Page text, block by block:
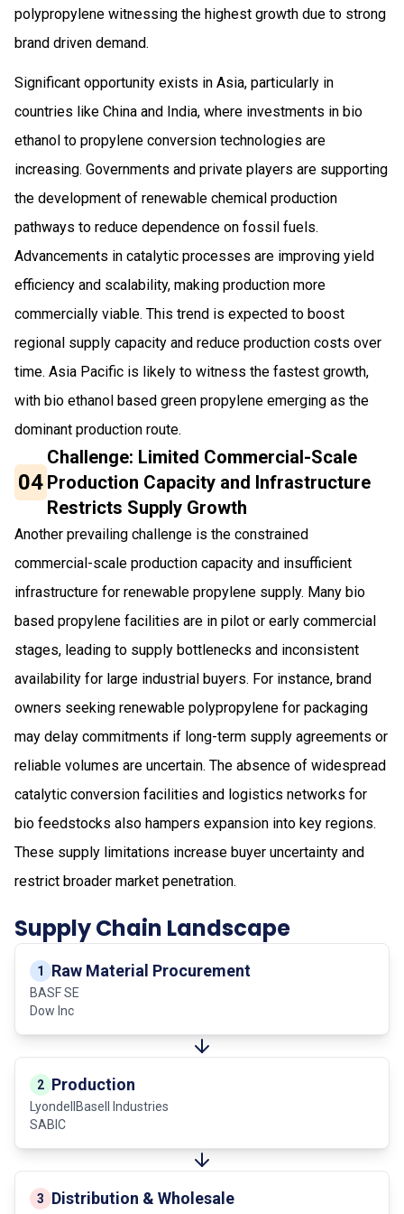
polypropylene witnessing the highest growth due to strong
brand driven demand.
Significant opportunity exists in Asia, particularly in
countries like China and India, where investments in bio
ethanol to propylene conversion technologies are
increasing. Governments and private players are supporting
the development of renewable chemical production
pathways to reduce dependence on fossil fuels.
Advancements in catalytic processes are improving yield
efficiency and scalability, making production more
commercially viable. This trend is expected to boost
regional supply capacity and reduce production costs over
time. Asia Pacific is likely to witness the fastest growth,
with bio ethanol based green propylene emerging as the
dominant production route.
04
Challenge: Limited Commercial-Scale
Production Capacity and Infrastructure
Restricts Supply Growth
Another prevailing challenge is the constrained
commercial-scale production capacity and insufficient
infrastructure for renewable propylene supply. Many bio
based propylene facilities are in pilot or early commercial
stages, leading to supply bottlenecks and inconsistent
availability for large industrial buyers. For instance, brand
owners seeking renewable polypropylene for packaging
may delay commitments if long-term supply agreements or
reliable volumes are uncertain. The absence of widespread
catalytic conversion facilities and logistics networks for
bio feedstocks also hampers expansion into key regions.
These supply limitations increase buyer uncertainty and
restrict broader market penetration.
Supply Chain Landscape
1 Raw Material Procurement
BASF SE
Dow Inc
2 Production
LyondellBasell Industries
SABIC
3 Distribution & Wholesale